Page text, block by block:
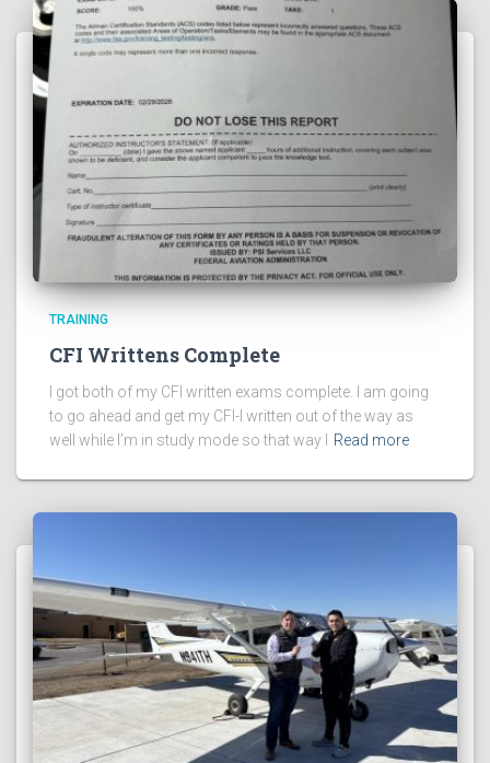
TRAINING
CFI Writtens Complete
I got both of my CFI written exams complete. I am going
to go ahead and get my CFI-I written out of the way as
well while I’m in study mode so that way I
Read more